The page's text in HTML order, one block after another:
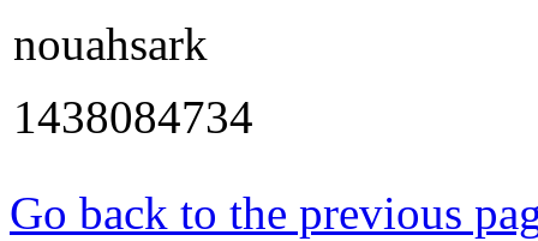
nouahsark
1438084734
Go back to the previous